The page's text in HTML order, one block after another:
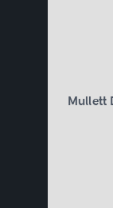
Mullett